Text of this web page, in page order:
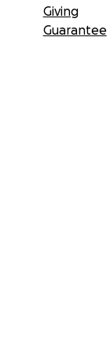
Giving
Guarantee